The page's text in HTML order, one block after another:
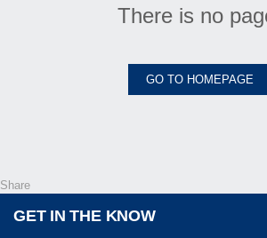
There is no
GO TO HOMEPAGE
Share
GET IN THE KNOW